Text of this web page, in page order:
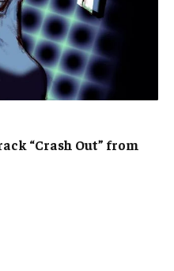
“Crash Out” from